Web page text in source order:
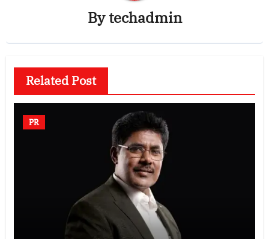
Bytechadmin
Related Post
PR